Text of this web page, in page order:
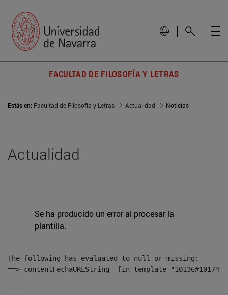
FACULTAD DE FILOSOFÍA Y LETRAS
Estás en: Facultad de Filosofía y Letras Actualidad Noticias
Actualidad
Se ha producido un error al procesar la
plantilla.
The following has evaluated to null or missing:
==> contentFechaURLString  [in template
----